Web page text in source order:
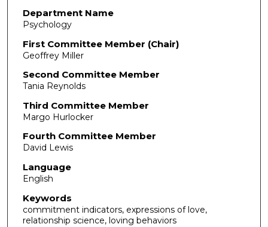
Department Name
Psychology
First Committee Member (Chair)
Geoffrey Miller
Second Committee Member
Tania Reynolds
Third Committee Member
Margo Hurlocker
Fourth Committee Member
David Lewis
Language
English
Keywords
commitment indicators, expressions of love,
relationship science, loving behaviors